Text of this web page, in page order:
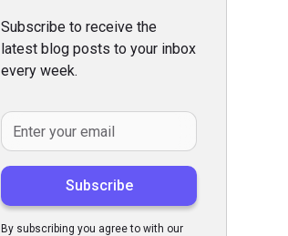
Subscribe to receive the
latest blog posts to your inbox
every week.
By subscribing you agree to with our